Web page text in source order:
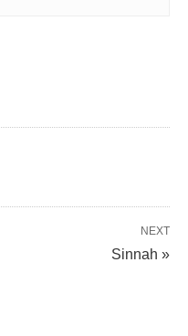
NEXT
Sinnah »